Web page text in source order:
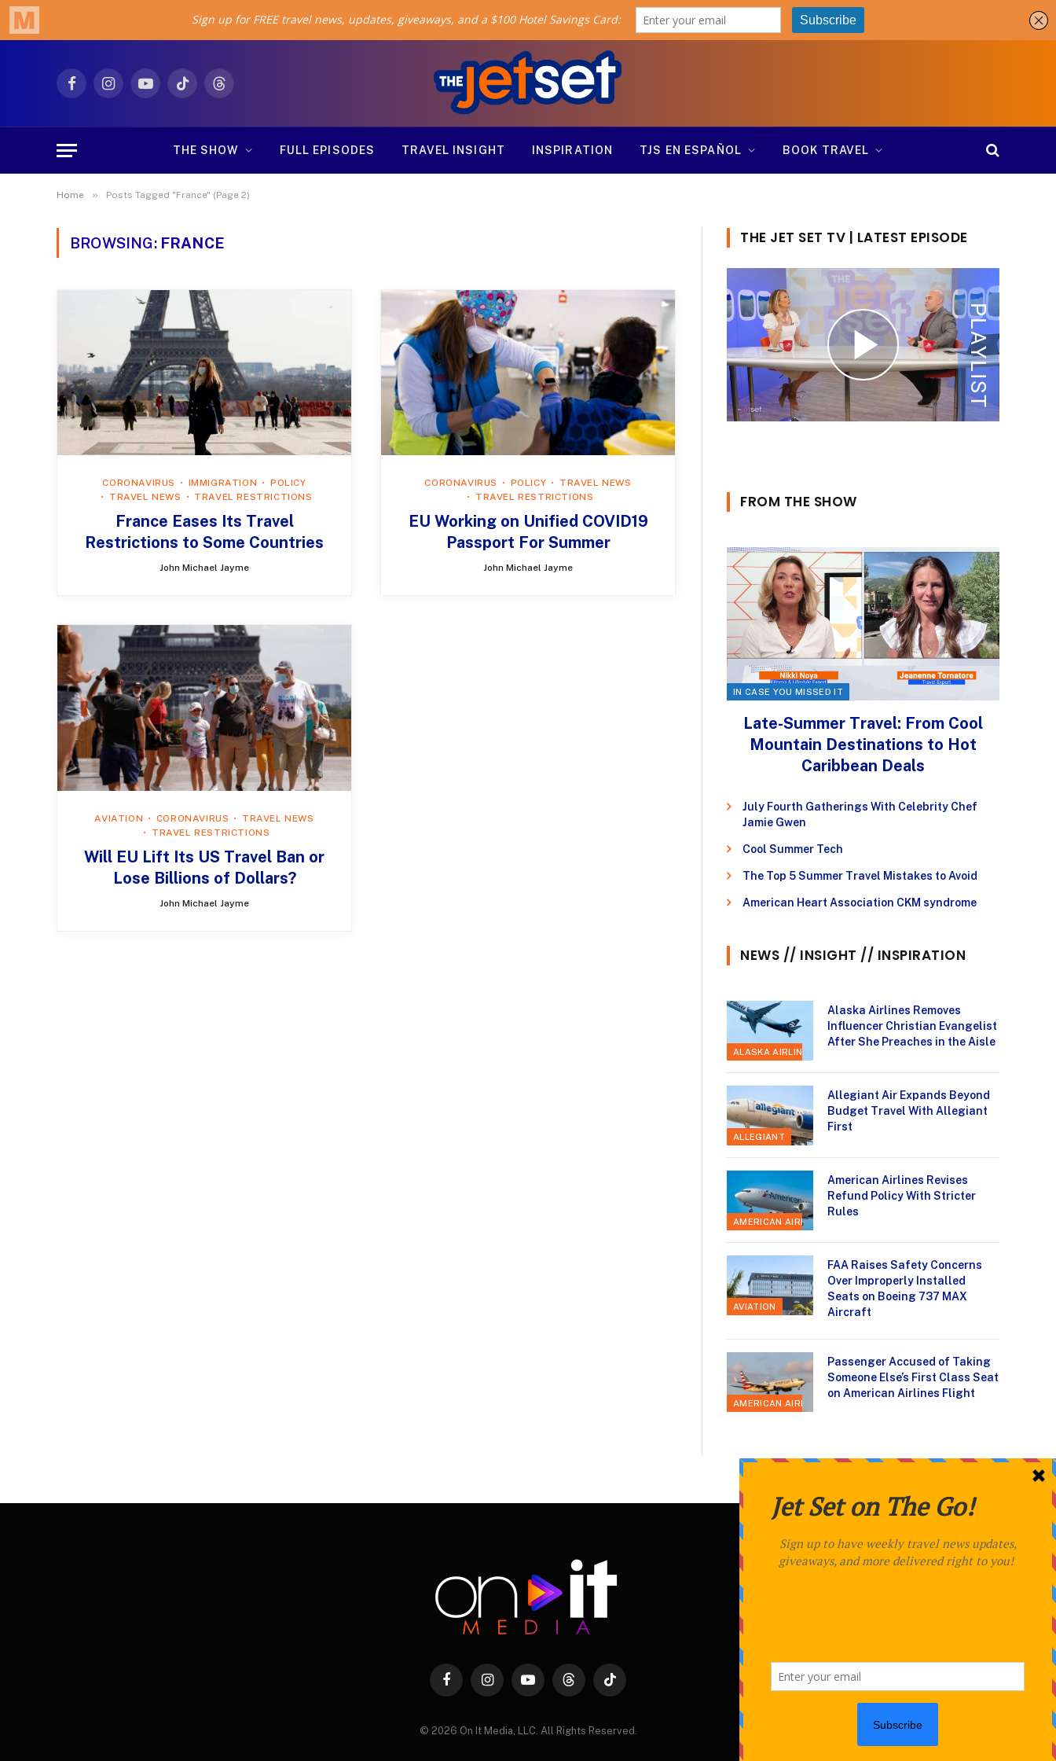
FacebookInstagramYouTubeTikTokThreads
THE SHOW FULL EPISODES TRAVEL INSIGHT INSPIRATION TJS EN ESPAÑOL BOOK TRAVEL
Home » Posts Tagged "France" (Page 2)
BROWSING: FRANCE
CORONAVIRUS IMMIGRATION
POLICY
TRAVEL NEWS
TRAVEL RESTRICTIONS
France Eases Its Travel
Restrictions to Some Countries
John Michael Jayme
CORONAVIRUS POLICY
TRAVEL NEWS
TRAVEL RESTRICTIONS
EU Working on Unified COVID19
Passport For Summer
John Michael Jayme
AVIATION CORONAVIRUS
TRAVEL NEWS
TRAVEL RESTRICTIONS
Will EU Lift Its US Travel Ban or
Lose Billions of Dollars?
John Michael Jayme
THE JET SET TV | LATEST EPISODE
FROM THE SHOW
IN CASE YOU MISSED IT
Late-Summer Travel: From Cool
Mountain Destinations to Hot
Caribbean Deals
July Fourth Gatherings With Celebrity Chef
Jamie Gwen
Cool Summer Tech
The Top 5 Summer Travel Mistakes to Avoid
American Heart Association CKM syndrome
NEWS // INSIGHT // INSPIRATION
ALASKA AIRLINES
Alaska Airlines Removes
Influencer Christian Evangelist
After She Preaches in the Aisle
ALLEGIANT
Allegiant Air Expands Beyond
Budget Travel With Allegiant
First
AMERICAN AIRLINES
American Airlines Revises
Refund Policy With Stricter
Rules
AVIATION
FAA Raises Safety Concerns
Over Improperly Installed
Seats on Boeing 737 MAX
Aircraft
AMERICAN AIRLINES
Passenger Accused of Taking
Someone Else’s First Class Seat
on American Airlines Flight
FacebookInstagramYouTubeThreadsTikTok
© 2026 On It Media, LLC. All Rights Reserved.